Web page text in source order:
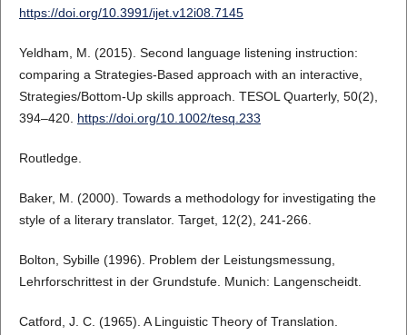
https://doi.org/10.3991/ijet.v12i08.7145
Yeldham, M. (2015). Second language listening instruction:
comparing a Strategies‐Based approach with an interactive,
Strategies/Bottom‐Up skills approach. TESOL Quarterly, 50(2),
394–420. https://doi.org/10.1002/tesq.233
Routledge.
Baker, M. (2000). Towards a methodology for investigating the
style of a literary translator. Target, 12(2), 241-266.
Bolton, Sybille (1996). Problem der Leistungsmessung,
Lehrforschrittest in der Grundstufe. Munich: Langenscheidt.
Catford, J. C. (1965). A Linguistic Theory of Translation.